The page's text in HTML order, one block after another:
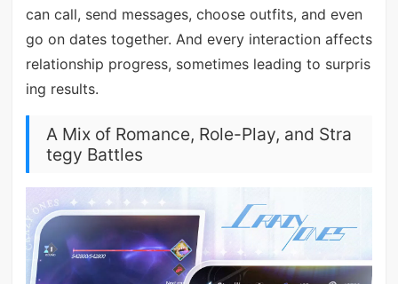
can call, send messages, choose outfits, and even
go on dates together. And every interaction affects
relationship progress, sometimes leading to surpris
ing results.
A Mix of Romance, Role-Play, and Stra
tegy Battles